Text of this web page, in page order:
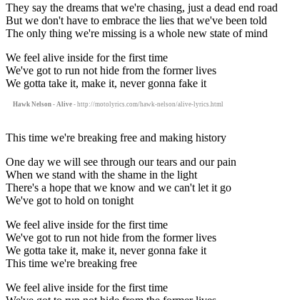
They say the dreams that we're chasing, just a dead end road
But we don't have to embrace the lies that we've been told
The only thing we're missing is a whole new state of mind
We feel alive inside for the first time
We've got to run not hide from the former lives
We gotta take it, make it, never gonna fake it
Hawk Nelson - Alive - http://motolyrics.com/hawk-nelson/alive-lyrics.html
This time we're breaking free and making history
One day we will see through our tears and our pain
When we stand with the shame in the light
There's a hope that we know and we can't let it go
We've got to hold on tonight
We feel alive inside for the first time
We've got to run not hide from the former lives
We gotta take it, make it, never gonna fake it
This time we're breaking free
We feel alive inside for the first time